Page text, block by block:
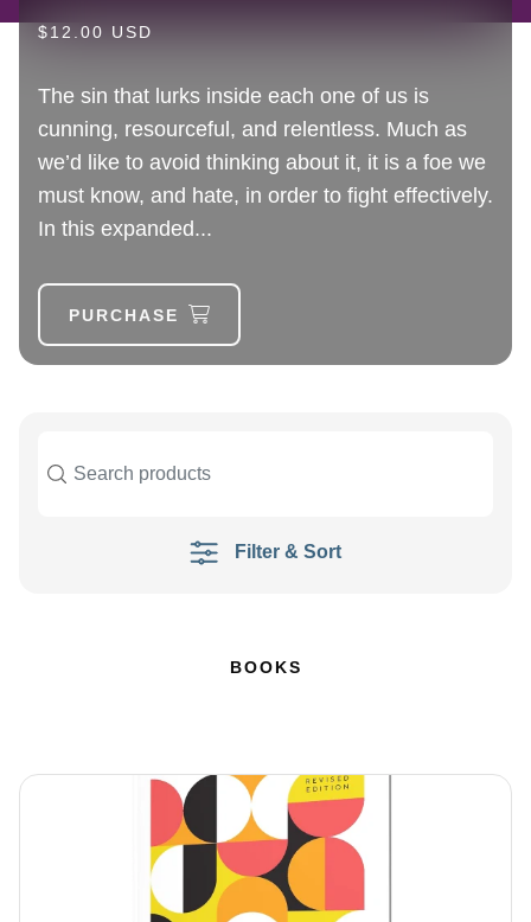
$12.00 USD
The sin that lurks inside each one of us is
cunning, resourceful, and relentless. Much as
we’d like to avoid thinking about it, it is a foe we
must know, and hate, in order to fight effectively.
In this expanded...
PURCHASE
Filter & Sort
BOOKS